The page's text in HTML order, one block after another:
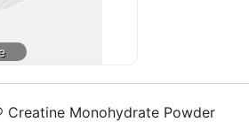
Creatine Monohydrate Powder